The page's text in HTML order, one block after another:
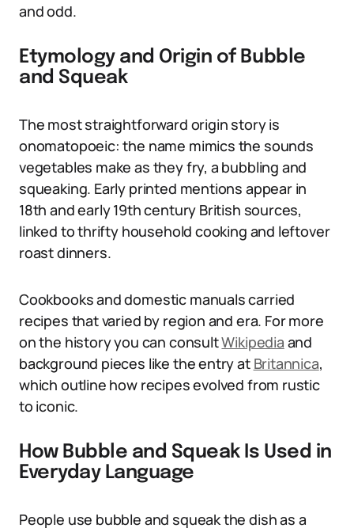
and odd.
Etymology and Origin of Bubble
and Squeak
The most straightforward origin story is
onomatopoeic: the name mimics the sounds
vegetables make as they fry, a bubbling and
squeaking. Early printed mentions appear in
18th and early 19th century British sources,
linked to thrifty household cooking and leftover
roast dinners.
Cookbooks and domestic manuals carried
recipes that varied by region and era. For more
on the history you can consultWikipedia and
background pieces like the entry at Britannica,
which outline how recipes evolved from rustic
to iconic.
How Bubble and Squeak Is Used in
Everyday Language
People use bubble and squeak the dish as a